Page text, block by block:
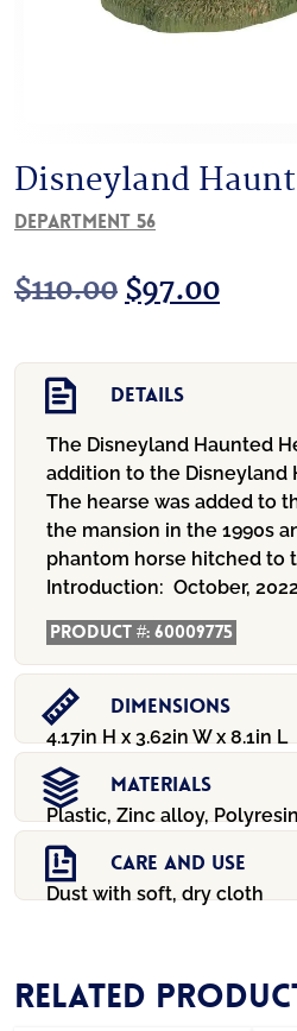
Disneyland
Department 56
$110.00 Original
was:
$110.00.
$97.00
Details
The Disneyland Haunted
addition to the Disneyland
The hearse was added to
the mansion in the 1990s
phantom horse hitched to
Introduction: October, 2022
Product #:60009775
Dimensions
4.17in H x 3.62in W x 8.1in L
Materials
Plastic, Zinc alloy,
Care And Use
Dust with soft, dry cloth
Related